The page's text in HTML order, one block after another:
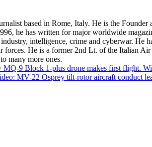
based in Rome, Italy. He is the
he has written for major worldwide
intelligence, crime and cyberwar. He
forces. He is a former 2nd Lt. of the Italian
many more ones.
MQ-9 Block 1-plus drone makes first flight.
MV-22 Osprey tilt-rotor aircraft conduct